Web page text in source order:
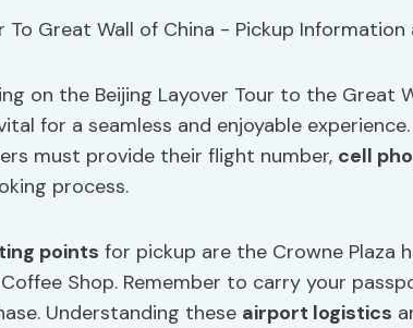
on the Beijing Layover Tour to the Great
for a seamless and enjoyable
must provide their flight number, cell
process.
points for pickup are the Crowne Plaza
Shop. Remember to carry your
Understanding these airport logistics